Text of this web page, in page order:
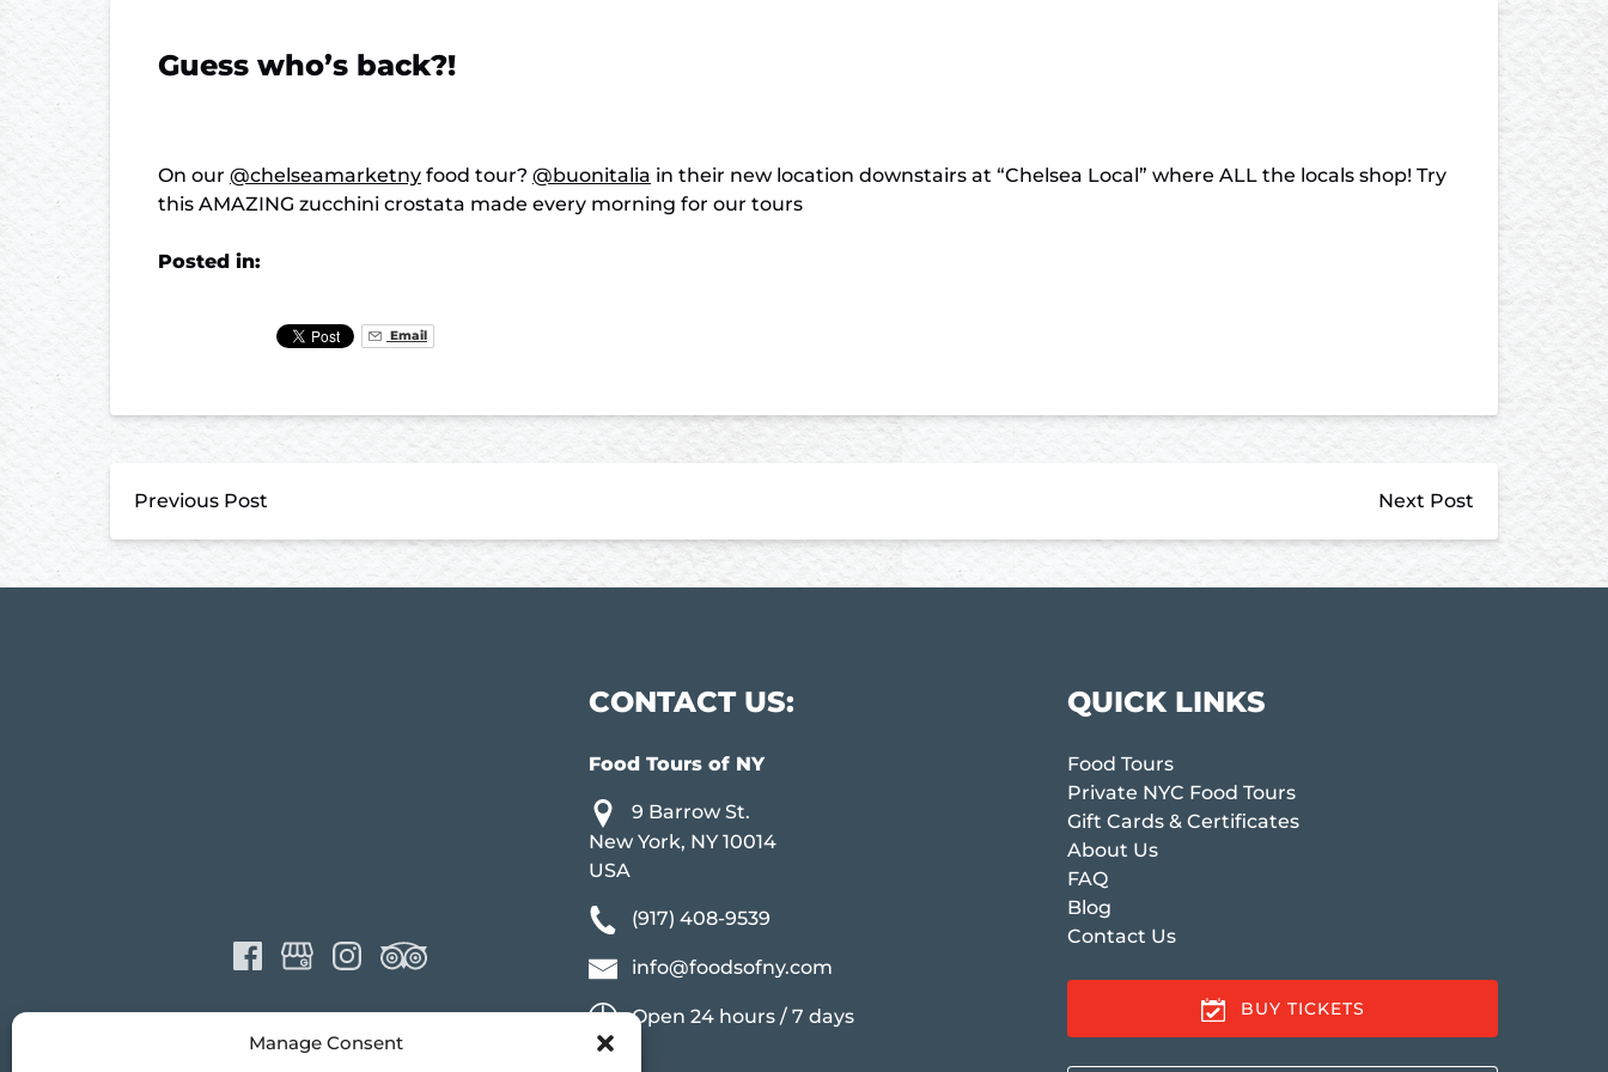
Manage Consent
Guess who’s back?!
On our @chelseamarketny food tour? @buonitalia in their new location downstairs at “Chelsea Local” where ALL the locals shop! Try
this AMAZING zucchini crostata made every morning for our tours
Posted in:
Email
Previous Post Next Post
CONTACT US:
Food Tours of NY
9 Barrow St.
New York, NY 10014
USA
(917) 408-9539
info@foodsofny.com
Open 24 hours / 7 days
QUICK LINKS
Food Tours
Private NYC Food Tours
Gift Cards & Certificates
About Us
FAQ
Blog
Contact Us
BUY TICKETS